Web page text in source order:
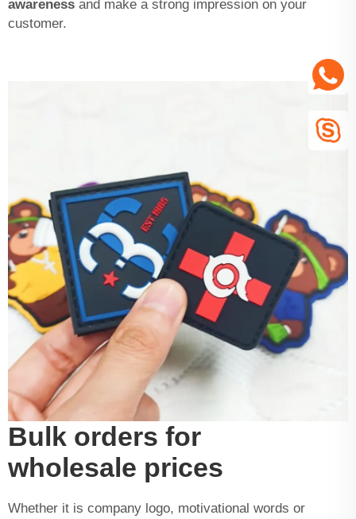
awareness and make a strong impression on your
customer.
Bulk orders for
wholesale prices
Whether it is company logo, motivational words or